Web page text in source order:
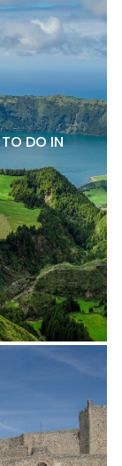
TO DO IN